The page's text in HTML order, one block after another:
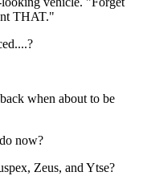
THAT."
when about to be
now?
Zeus, and Ytse?